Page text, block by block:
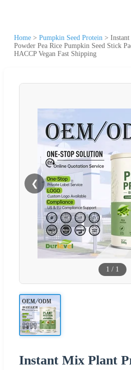
Home > Pumpkin Seed Protein >
Powder Pea Rice Pumpkin Seed Stick
HACCP Vegan Fast Shipping
❮
1 / 1
Instant Mix Plant